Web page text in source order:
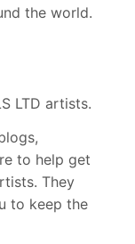
the world.
LTD artists.
to help get
They
to keep the